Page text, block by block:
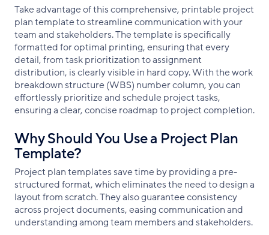
Take advantage of this comprehensive, printable project
plan template to streamline communication with your
team and stakeholders. The template is specifically
formatted for optimal printing, ensuring that every
detail, from task prioritization to assignment
distribution, is clearly visible in hard copy. With the work
breakdown structure (WBS) number column, you can
effortlessly prioritize and schedule project tasks,
ensuring a clear, concise roadmap to project completion.
Why Should You Use a Project Plan
Template?
Project plan templates save time by providing a pre-
structured format, which eliminates the need to design a
layout from scratch. They also guarantee consistency
across project documents, easing communication and
understanding among team members and stakeholders.